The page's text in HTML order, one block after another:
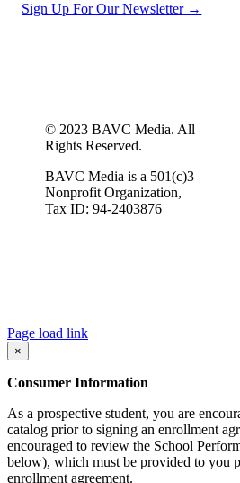
Sign Up For Our Newsletter →
© 2023 BAVC Media. All
Rights Reserved.
BAVC Media is a 501(c)3
Nonprofit Organization,
Tax ID: 94-2403876
Page load link
×
Consumer Information
As a prospective student, you are
catalog prior to signing an enrollment
encouraged to review the School
below), which must be provided to you
enrollment agreement.